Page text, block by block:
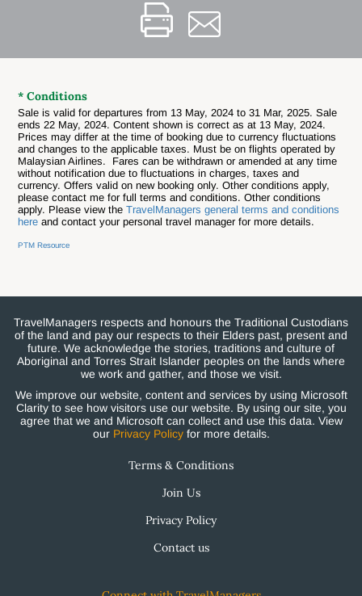
* Conditions
Sale is valid for departures from 13 May, 2024 to 31 Mar, 2025. Sale
ends 22 May, 2024. Content shown is correct as at 13 May, 2024.
Prices may differ at the time of booking due to currency fluctuations
and changes to the applicable taxes. Must be on flights operated by
Malaysian Airlines. Fares can be withdrawn or amended at any time
without notification due to fluctuations in charges, taxes and
currency. Offers valid on new booking only. Other conditions apply,
please contact me for full terms and conditions. Other conditions
apply. Please view theTravelManagers general terms and conditions
here and contact your personal travel manager for more details.
PTM Resource
TravelManagers respects and honours the Traditional Custodians
of the land and pay our respects to their Elders past, present and
future. We acknowledge the stories, traditions and culture of
Aboriginal and Torres Strait Islander peoples on the lands where
we work and gather, and those we visit.
We improve our website, content and services by using Microsoft
Clarity to see how visitors use our website. By using our site, you
agree that we and Microsoft can collect and use this data. View
our Privacy Policyfor more details.
Terms & Conditions
Join Us
Privacy Policy
Contact us